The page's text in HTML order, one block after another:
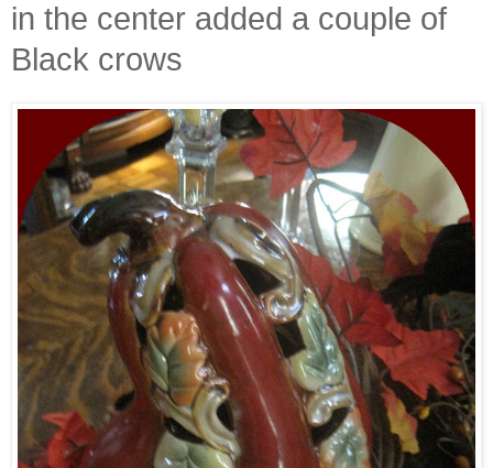
in the center added a couple of
Black crows